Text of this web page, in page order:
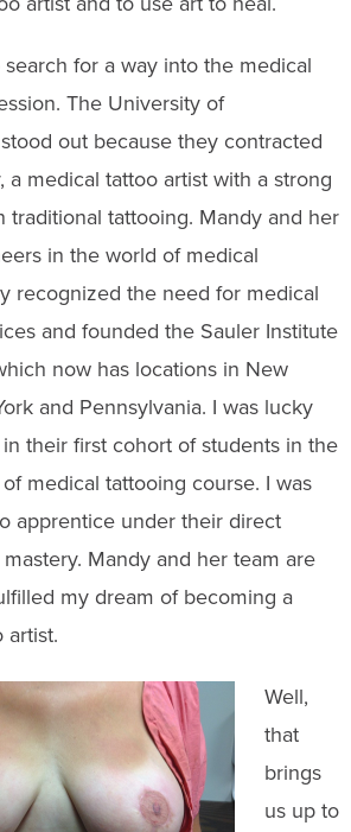
for a way into the medical
The University of
out because they contracted
a medical tattoo artist with a strong
traditional tattooing. Mandy and her
in the world of medical
recognized the need for medical
and founded the Sauler Institute
now has locations in New
and Pennsylvania. I was lucky
their first cohort of students in the
medical tattooing course. I was
apprentice under their direct
Mandy and her team are
my dream of becoming a
artist.
Well,
that
brings
us up to